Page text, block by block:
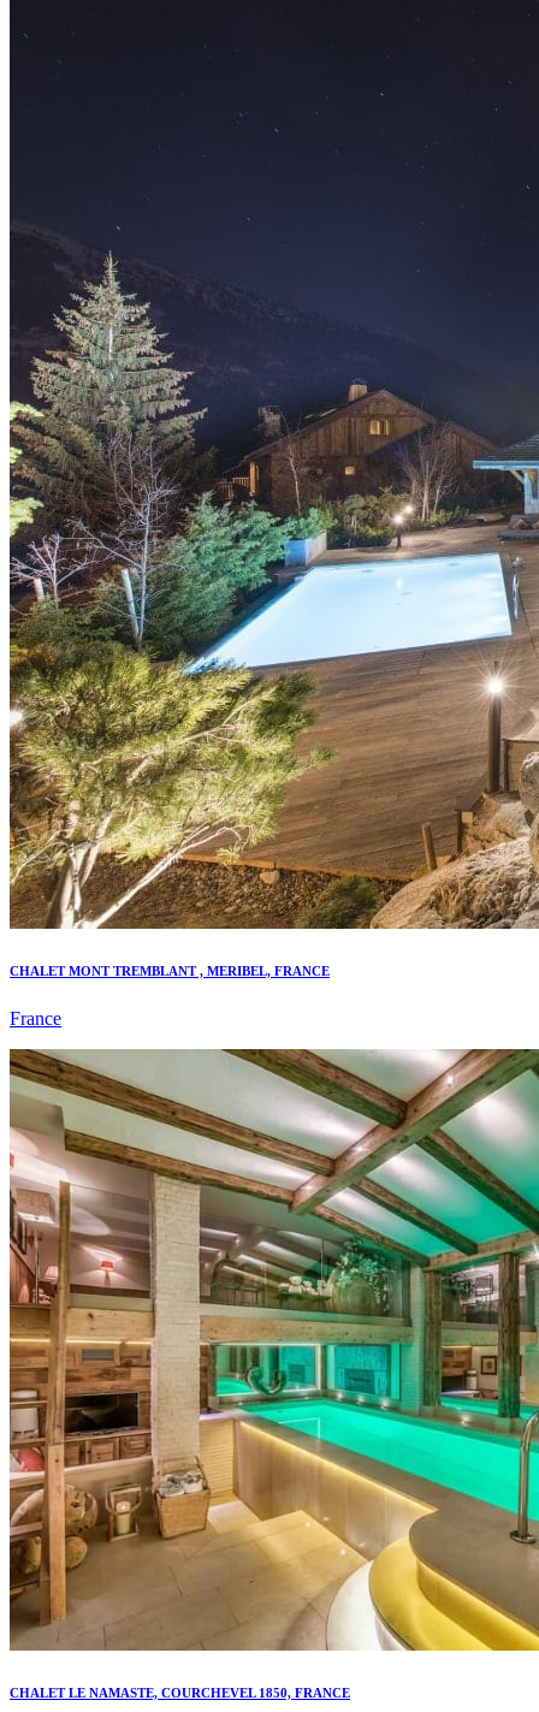
CHALET MONT TREMBLANT , MERIBEL, FRANCE
France
CHALET LE NAMASTE, COURCHEVEL 1850, FRANCE